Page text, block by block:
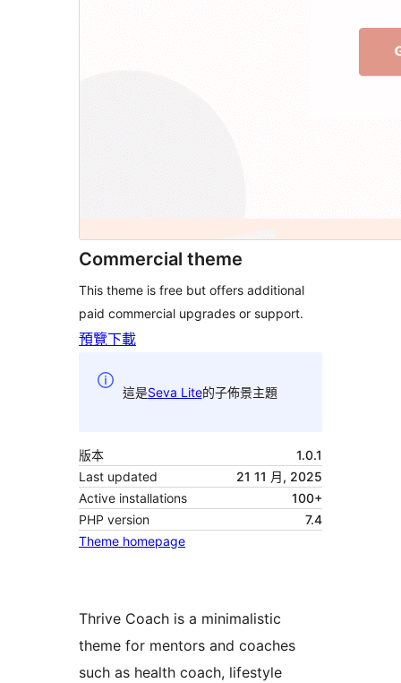
Commercial theme
This theme is free but offers additional
paid commercial upgrades or support.
預覽下載
這是Seva Lite的子佈景主題
版本
1.0.1
Last updated
21 11 月, 2025
Active installations
100+
PHP version
7.4
Theme homepage
Thrive Coach is a minimalistic
theme for mentors and coaches
such as health coach, lifestyle